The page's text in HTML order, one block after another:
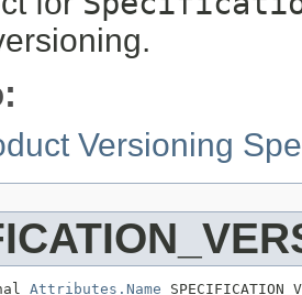
Versioning
Attributes.Name